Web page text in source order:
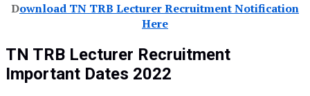
Download TN TRB Lecturer Recruitment Notification
Here
TN TRB Lecturer Recruitment
Important Dates 2022